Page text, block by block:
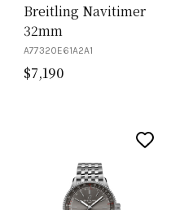
Breitling Navitimer
32mm
A77320E61A2A1
$7,190